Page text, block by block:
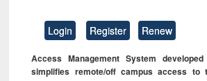
Login Register Renew
Access Management System
simplifies remote/off campus access to